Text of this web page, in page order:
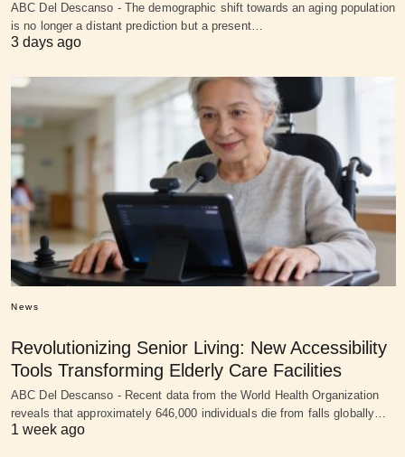
ABC Del Descanso - The demographic shift towards an aging population
is no longer a distant prediction but a present…
3 days ago
News
Revolutionizing Senior Living: New Accessibility
Tools Transforming Elderly Care Facilities
ABC Del Descanso - Recent data from the World Health Organization
reveals that approximately 646,000 individuals die from falls globally…
1 week ago